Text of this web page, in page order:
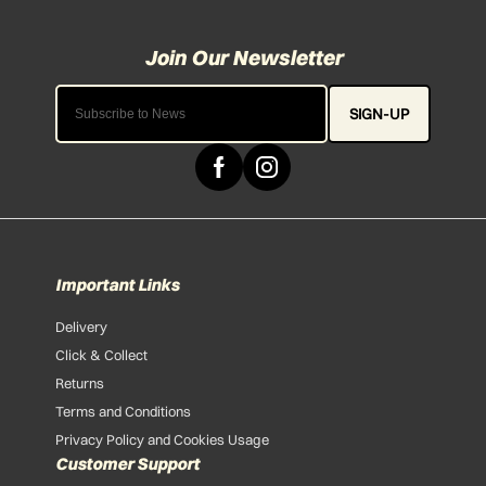
SIGN-UP
Important Links
Delivery
Click & Collect
Returns
Terms and Conditions
Privacy Policy and Cookies Usage
Customer Support